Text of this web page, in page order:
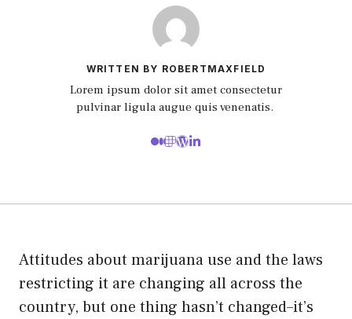
WRITTEN BY ROBERTMAXFIELD
Lorem ipsum dolor sit amet consectetur
pulvinar ligula augue quis venenatis.
Attitudes about marijuana use and the laws
restricting it are changing all across the
country, but one thing hasn’t changed–it’s